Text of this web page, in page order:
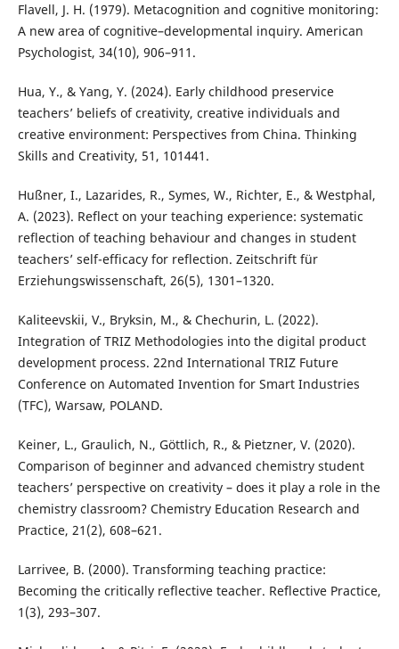
Flavell, J. H. (1979). Metacognition and cognitive monitoring:
A new area of cognitive–developmental inquiry. American
Psychologist, 34(10), 906–911.
Hua, Y., & Yang, Y. (2024). Early childhood preservice
teachers’ beliefs of creativity, creative individuals and
creative environment: Perspectives from China. Thinking
Skills and Creativity, 51, 101441.
Hußner, I., Lazarides, R., Symes, W., Richter, E., & Westphal,
A. (2023). Reflect on your teaching experience: systematic
reflection of teaching behaviour and changes in student
teachers’ self-efficacy for reflection. Zeitschrift für
Erziehungswissenschaft, 26(5), 1301–1320.
Kaliteevskii, V., Bryksin, M., & Chechurin, L. (2022).
Integration of TRIZ Methodologies into the digital product
development process. 22nd International TRIZ Future
Conference on Automated Invention for Smart Industries
(TFC), Warsaw, POLAND.
Keiner, L., Graulich, N., Göttlich, R., & Pietzner, V. (2020).
Comparison of beginner and advanced chemistry student
teachers’ perspective on creativity – does it play a role in the
chemistry classroom? Chemistry Education Research and
Practice, 21(2), 608–621.
Larrivee, B. (2000). Transforming teaching practice:
Becoming the critically reflective teacher. Reflective Practice,
1(3), 293–307.